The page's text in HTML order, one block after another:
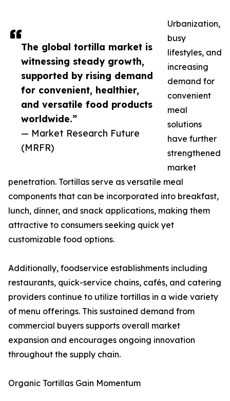
The global tortilla market is
witnessing steady growth,
supported by rising demand
for convenient, healthier,
and versatile food products
worldwide.”
— Market Research Future
(MRFR)
Urbanization,
busy
lifestyles, and
increasing
demand for
convenient
meal
solutions
have further
strengthened
market
penetration. Tortillas serve as versatile meal
components that can be incorporated into breakfast,
lunch, dinner, and snack applications, making them
attractive to consumers seeking quick yet
customizable food options.
Additionally, foodservice establishments including
restaurants, quick-service chains, cafés, and catering
providers continue to utilize tortillas in a wide variety
of menu offerings. This sustained demand from
commercial buyers supports overall market
expansion and encourages ongoing innovation
throughout the supply chain.
Organic Tortillas Gain Momentum